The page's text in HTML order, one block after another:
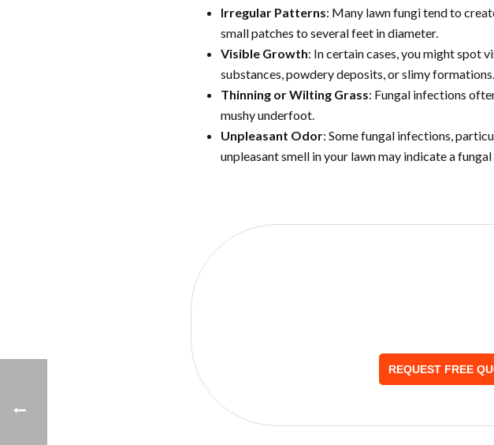
Irregular Patterns: Many lawn fungi tend to
small patches to several feet in diameter.
Visible Growth: In certain cases, you might spot
substances, powdery deposits, or slimy formations.
Thinning or Wilting Grass: Fungal infections
mushy underfoot.
Unpleasant Odor: Some fungal infections,
unpleasant smell in your lawn may indicate a
REQUEST FREE